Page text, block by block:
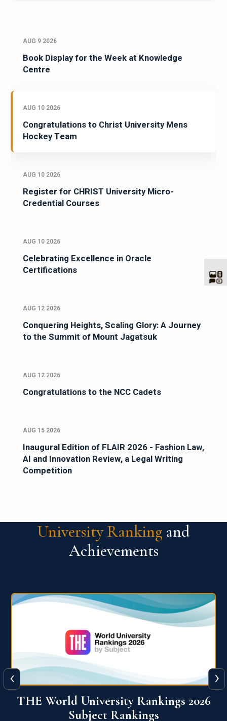
AUG 9 2026
Book Display for the Week at Knowledge
Centre
AUG 10 2026
Congratulations to Christ University Mens
Hockey Team
AUG 10 2026
Register for CHRIST University Micro-
Credential Courses
AUG 10 2026
Celebrating Excellence in Oracle
Certifications
AUG 12 2026
Conquering Heights, Scaling Glory: A Journey
to the Summit of Mount Jagatsuk
AUG 12 2026
Congratulations to the NCC Cadets
AUG 15 2026
Inaugural Edition of FLAIR 2026 - Fashion Law,
AI and Innovation Review, a Legal Writing
Competition
University Ranking and
Achievements
QS World University Ranking 2026
‹ ›